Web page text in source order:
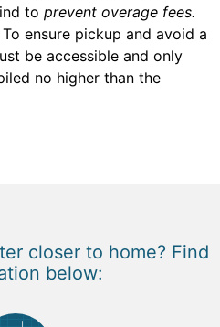
to prevent overage fees.
To ensure pickup and avoid a
be accessible and only
no higher than the
closer to home? Find
below: